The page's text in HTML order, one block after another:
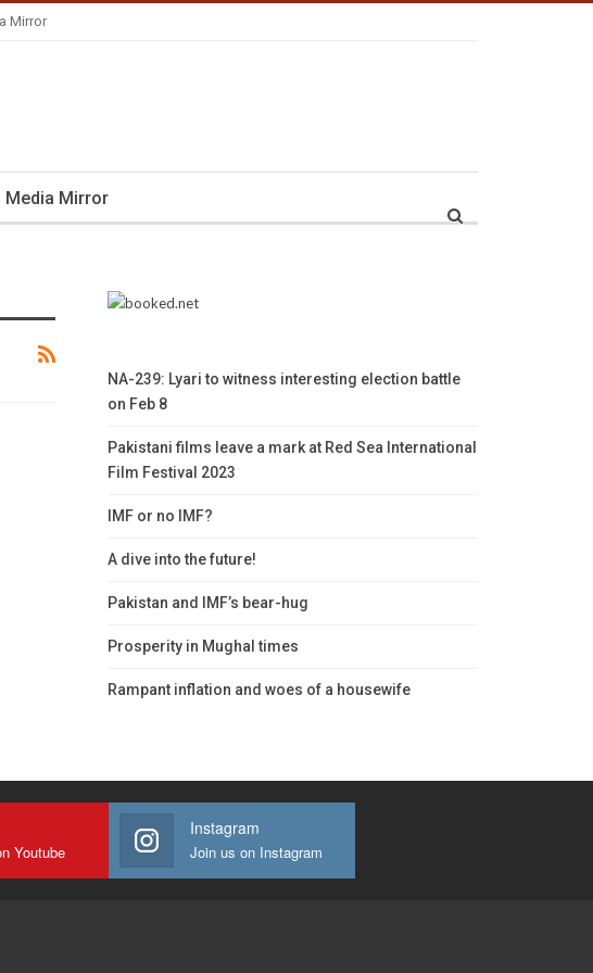
Mirror
Media Mirror
NA-239: Lyari to witness interesting election battle
on Feb 8
Pakistani films leave a mark at Red Sea International
Film Festival 2023
IMF or no IMF?
A dive into the future!
Pakistan and IMF’s bear-hug
Prosperity in Mughal times
Rampant inflation and woes of a housewife
Youtube
Instagram
Join us on Instagram